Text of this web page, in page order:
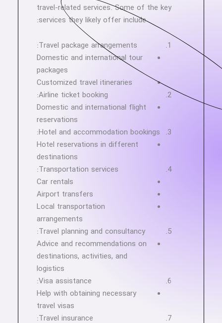
travel-related services. Some of the key
services they likely offer include:
Travel package arrangements:
Domestic and international tour
packages
Customized travel itineraries
Airline ticket booking:
Domestic and international flight
reservations
Hotel and accommodation bookings:
Hotel reservations in different
destinations
Transportation services:
Car rentals
Airport transfers
Local transportation
arrangements
Travel planning and consultancy:
Advice and recommendations on
destinations, activities, and
logistics
Visa assistance:
Help with obtaining necessary
travel visas
Travel insurance: